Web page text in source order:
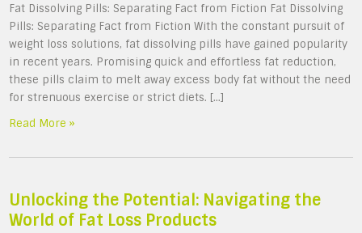
Fat Dissolving Pills: Separating Fact from Fiction Fat Dissolving
Pills: Separating Fact from Fiction With the constant pursuit of
weight loss solutions, fat dissolving pills have gained popularity
in recent years. Promising quick and effortless fat reduction,
these pills claim to melt away excess body fat without the need
for strenuous exercise or strict diets. […]
Read More »
Unlocking the Potential: Navigating the
World of Fat Loss Products